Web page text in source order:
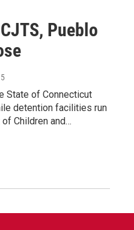
Pueblo
State of Connecticut
detention facilities run
Children and…